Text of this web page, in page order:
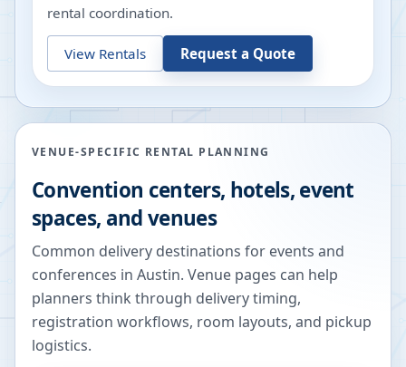
rental coordination.
View Rentals Request a Quote
VENUE-SPECIFIC RENTAL PLANNING
Convention centers, hotels, event
spaces, and venues
Common delivery destinations for events and
conferences in Austin. Venue pages can help
planners think through delivery timing,
registration workflows, room layouts, and pickup
logistics.